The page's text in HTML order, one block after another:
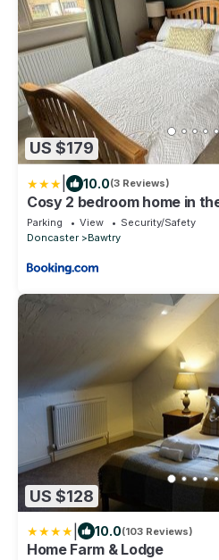
US $179
10.0(3 Reviews)
Cosy 2 bedroom home in
Parking View
Security/Safety
Doncaster
Bawtry
US $128
10.0(103 Reviews)
Home Farm & Lodge